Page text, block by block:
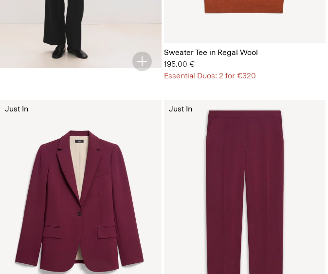
Sweater Tee in Regal Wool
195.00 €
Essential Duos: 2 for €320
Just In Just In